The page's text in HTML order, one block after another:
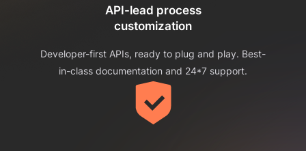
API-lead process
customization
Developer-first APIs, ready to plug and play. Best-
in-class documentation and 24*7 support.